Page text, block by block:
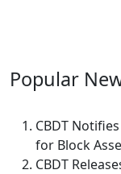
Popular
CBDT
for Block
CBDT